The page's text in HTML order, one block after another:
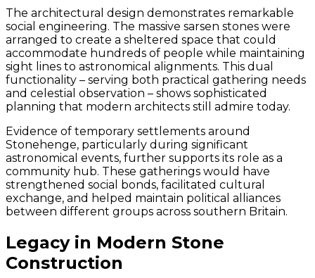
The architectural design demonstrates remarkable
social engineering. The massive sarsen stones were
arranged to create a sheltered space that could
accommodate hundreds of people while maintaining
sight lines to astronomical alignments. This dual
functionality – serving both practical gathering needs
and celestial observation – shows sophisticated
planning that modern architects still admire today.
Evidence of temporary settlements around
Stonehenge, particularly during significant
astronomical events, further supports its role as a
community hub. These gatherings would have
strengthened social bonds, facilitated cultural
exchange, and helped maintain political alliances
between different groups across southern Britain.
Legacy in Modern Stone
Construction